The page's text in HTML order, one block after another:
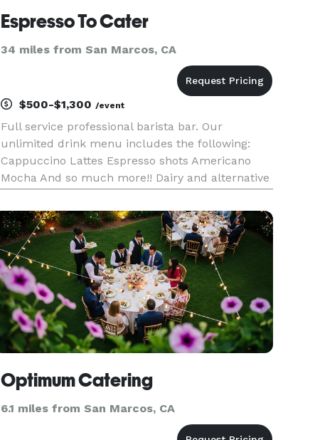
Espresso To Cater
34 miles from San Marcos, CA
$500-$1,300/event
Full service professional barista bar. Our
unlimited drink menu includes the following:
Cappuccino Lattes Espresso shots Americano
Mocha And so much more!! Dairy and alternative
Optimum Catering
6.1 miles from San Marcos, CA